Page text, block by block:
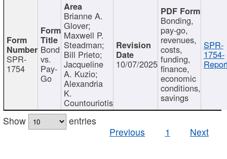
SPR-
1754
Bond
vs.
Pay-
Go
Brianne A.
Glover;
Maxwell P.
Steadman;
Bill Prieto;
Jacqueline
A. Kuzio;
Alexandria
K.
Countouriotis
10/07/2025
Bonding,
pay-go,
revenues,
costs,
funding,
finance,
economic
conditions,
savings
SPR-
1754-
Show
entries
Previous
1 Next